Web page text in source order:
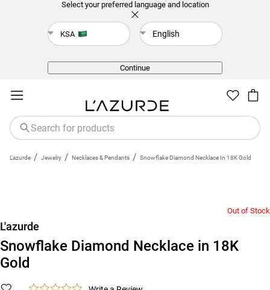
Select your preferred language and location
KSA English
Continue
L'azurde / Jewelry / Necklaces & Pendants / Snowflake Diamond Necklace In 18K Gold
Out of Stock
L'azurde
Snowflake Diamond Necklace in 18K
Gold